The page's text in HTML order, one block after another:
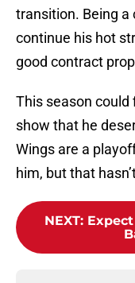
transition. Being a
continue his hot
good contract
This season could
show that he
Wings are a
him, but that
NEXT: